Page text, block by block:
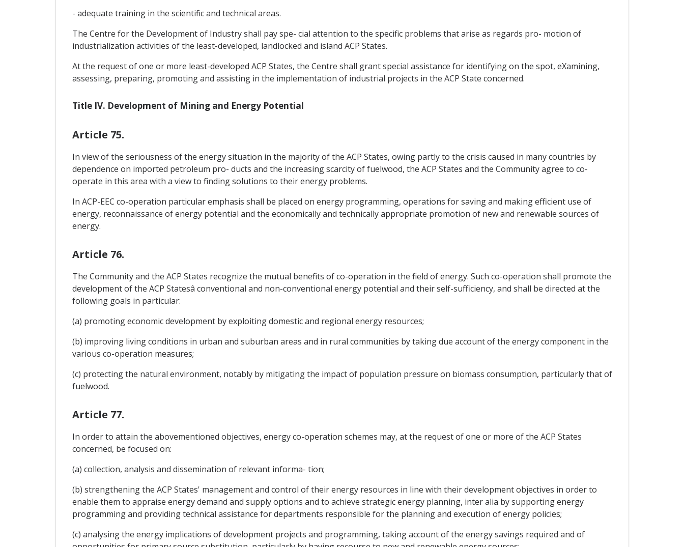
- adequate training in the scientific and technical areas.
The Centre for the Development of Industry shall pay spe- cial attention to the specific problems that arise as regards pro- motion of
industrialization activities of the least-developed, landlocked and island ACP States.
At the request of one or more least-developed ACP States, the Centre shall grant special assistance for identifying on the spot, eXamining,
assessing, preparing, promoting and assisting in the implementation of industrial projects in the ACP State concerned.
Title IV. Development of Mining and Energy Potential
Article 75.
In view of the seriousness of the energy situation in the majority of the ACP States, owing partly to the crisis caused in many countries by
dependence on imported petroleum pro- ducts and the increasing scarcity of fuelwood, the ACP States and the Community agree to co-
operate in this area with a view to finding solutions to their energy problems.
In ACP-EEC co-operation particular emphasis shall be placed on energy programming, operations for saving and making efficient use of
energy, reconnaissance of energy potential and the economically and technically appropriate promotion of new and renewable sources of
energy.
Article 76.
The Community and the ACP States recognize the mutual benefits of co-operation in the field of energy. Such co-operation shall promote the
development of the ACP Statesâ conventional and non-conventional energy potential and their self-sufficiency, and shall be directed at the
following goals in particular:
(a) promoting economic development by exploiting domestic and regional energy resources;
(b) improving living conditions in urban and suburban areas and in rural communities by taking due account of the energy component in the
various co-operation measures;
(c) protecting the natural environment, notably by mitigating the impact of population pressure on biomass consumption, particularly that of
fuelwood.
Article 77.
In order to attain the abovementioned objectives, energy co-operation schemes may, at the request of one or more of the ACP States
concerned, be focused on:
(a) collection, analysis and dissemination of relevant informa- tion;
(b) strengthening the ACP States' management and control of their energy resources in line with their development objectives in order to
enable them to appraise energy demand and supply options and to achieve strategic energy planning, inter alia by supporting energy
programming and providing technical assistance for departments responsible for the planning and execution of energy policies;
(c) analysing the energy implications of development projects and programming, taking account of the energy savings required and of